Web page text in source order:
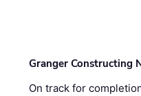
Granger Constructing
On track for